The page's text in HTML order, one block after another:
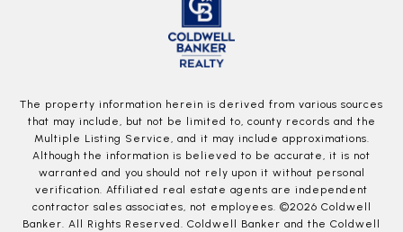
The property information herein is derived from various sources
that may include, but not be limited to, county records and the
Multiple Listing Service, and it may include approximations.
Although the information is believed to be accurate, it is not
warranted and you should not rely upon it without personal
verification. Affiliated real estate agents are independent
contractor sales associates, not employees. ©2026 Coldwell
Banker. All Rights Reserved. Coldwell Banker and the Coldwell